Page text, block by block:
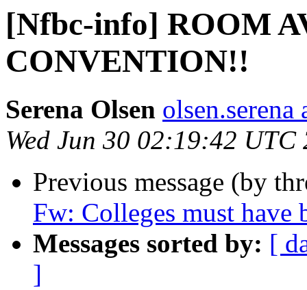
[Nfbc-info] ROOM
CONVENTION!!
Serena Olsen
Wed Jun 30 02:19:42 UTC
Previous message (by
Fw: Colleges must
Messages sorted by: [
]